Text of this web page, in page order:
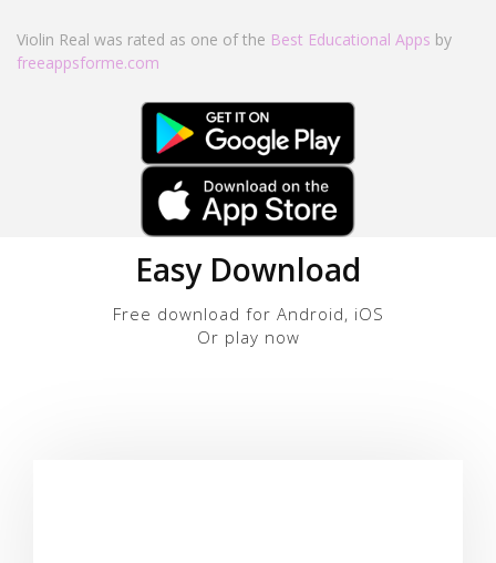
Violin Real was rated as one of the Best Educational Apps by
freeappsforme.com
Easy Download
Free download for Android, iOS
Or play now